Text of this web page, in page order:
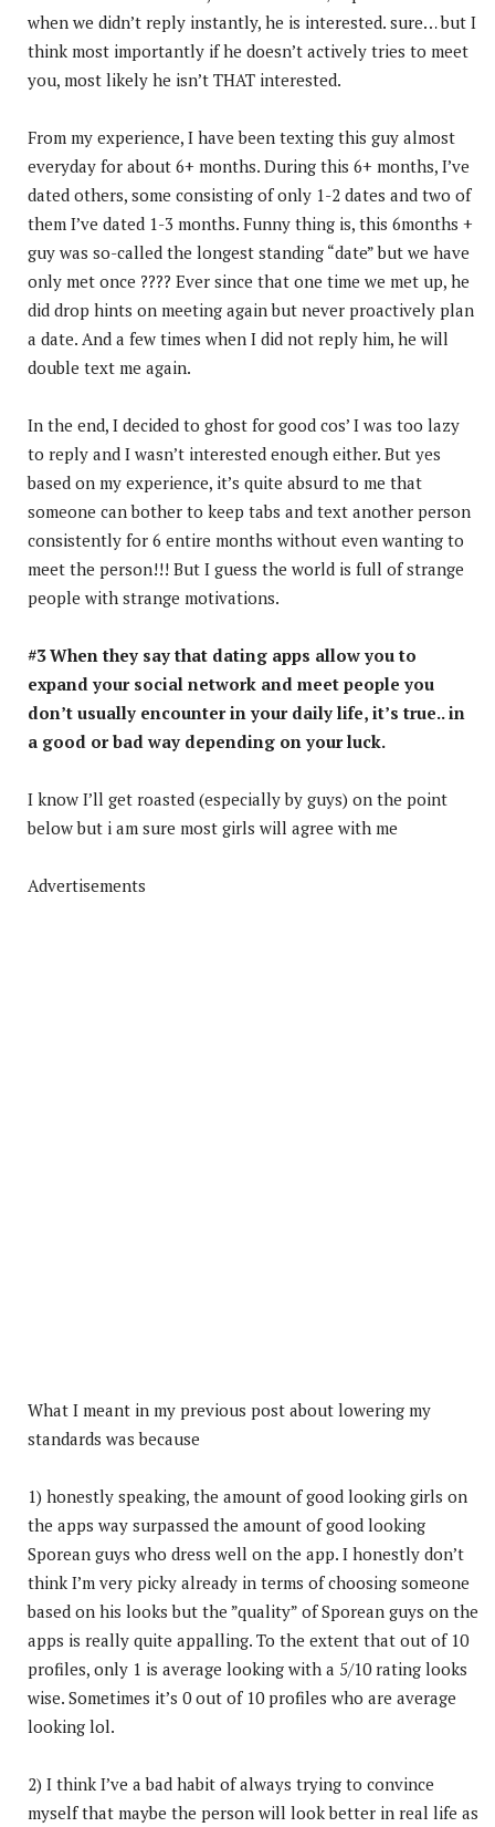
when we didn’t reply instantly, he is interested. sure… but I
think most importantly if he doesn’t actively tries to meet
you, most likely he isn’t THAT interested.
From my experience, I have been texting this guy almost
everyday for about 6+ months. During this 6+ months, I’ve
dated others, some consisting of only 1-2 dates and two of
them I’ve dated 1-3 months. Funny thing is, this 6months +
guy was so-called the longest standing “date” but we have
only met once ???? Ever since that one time we met up, he
did drop hints on meeting again but never proactively plan
a date. And a few times when I did not reply him, he will
double text me again.
In the end, I decided to ghost for good cos’ I was too lazy
to reply and I wasn’t interested enough either. But yes
based on my experience, it’s quite absurd to me that
someone can bother to keep tabs and text another person
consistently for 6 entire months without even wanting to
meet the person!!! But I guess the world is full of strange
people with strange motivations.
#3 When they say that dating apps allow you to
expand your social network and meet people you
don’t usually encounter in your daily life, it’s true.. in
a good or bad way depending on your luck.
I know I’ll get roasted (especially by guys) on the point
below but i am sure most girls will agree with me
Advertisements
What I meant in my previous post about lowering my
standards was because
1) honestly speaking, the amount of good looking girls on
the apps way surpassed the amount of good looking
Sporean guys who dress well on the app. I honestly don’t
think I’m very picky already in terms of choosing someone
based on his looks but the ”quality” of Sporean guys on the
apps is really quite appalling. To the extent that out of 10
profiles, only 1 is average looking with a 5/10 rating looks
wise. Sometimes it’s 0 out of 10 profiles who are average
looking lol.
2) I think I’ve a bad habit of always trying to convince
myself that maybe the person will look better in real life as